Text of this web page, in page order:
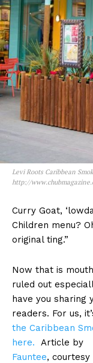
Levi Roots Caribbean
http://
Curry Goat,
Children menu?
original ting.”
Now that is
ruled out
have you sharing
readers. For us,
the Caribbean
here. Article by
Fauntee, courtesy